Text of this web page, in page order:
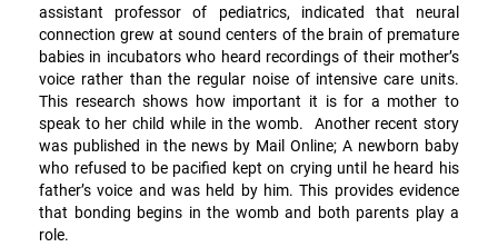
assistant professor of pediatrics, indicated that neural
connection grew at sound centers of the brain of premature
babies in incubators who heard recordings of their mother’s
voice rather than the regular noise of intensive care units.
This research shows how important it is for a mother to
speak to her child while in the womb. Another recent story
was published in the news by Mail Online; A newborn baby
who refused to be pacified kept on crying until he heard his
father’s voice and was held by him. This provides evidence
that bonding begins in the womb and both parents play a
role.